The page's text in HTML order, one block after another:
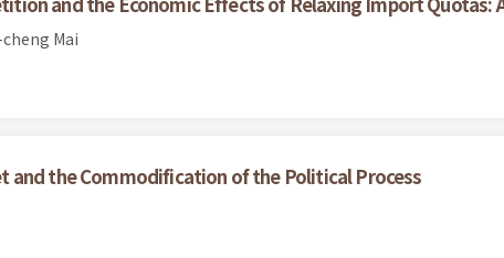
Mai
and the Commodification of the Political Process